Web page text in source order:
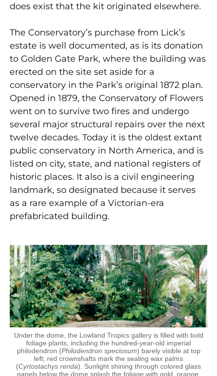
does exist that the kit originated elsewhere.
The Conservatory’s purchase from Lick’s
estate is well documented, as is its donation
to Golden Gate Park, where the building was
erected on the site set aside for a
conservatory in the Park’s original 1872 plan.
Opened in 1879, the Conservatory of Flowers
went on to survive two fires and undergo
several major structural repairs over the next
twelve decades. Today it is the oldest extant
public conservatory in North America, and is
listed on city, state, and national registers of
historic places. It also is a civil engineering
landmark, so designated because it serves
as a rare example of a Victorian-era
prefabricated building.
Under the dome, the Lowland Tropics gallery is filled with bold
foliage plants, including the hundred-year-old imperial
philodendron (Philodendron speciosum) barely visible at top
left; red crownshafts mark the sealing wax palms
(Cyrtostachys renda). Sunlight shining through colored glass
panels below the dome splash the foliage with gold, orange,